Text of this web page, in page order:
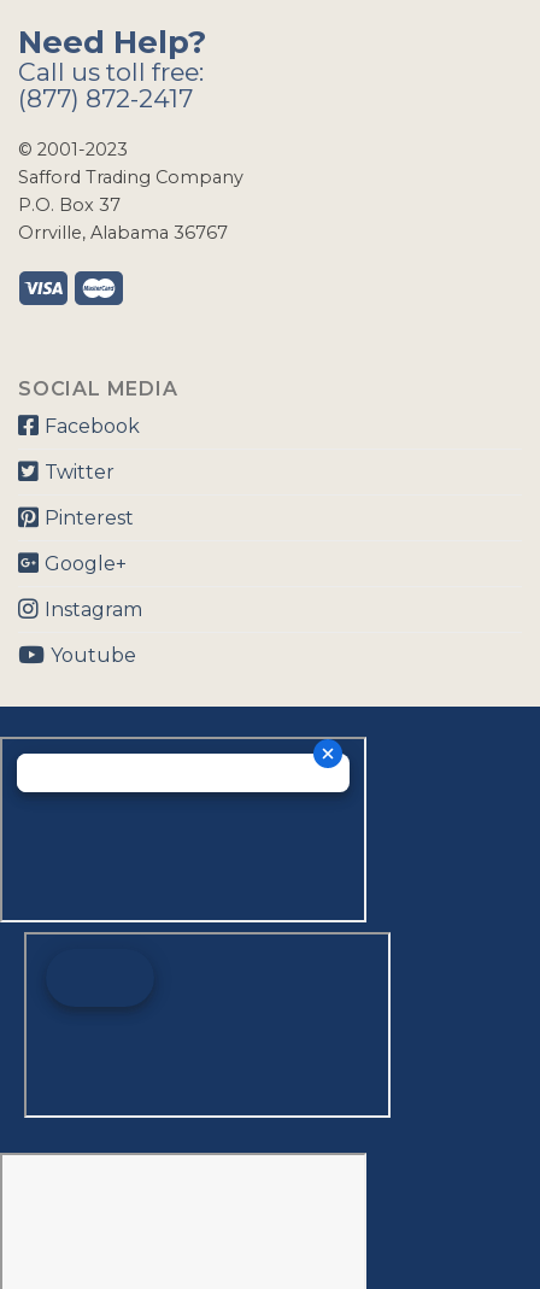
Need Help?
Call us toll free:
(877) 872-2417
© 2001-2023
Safford Trading Company
P.O. Box 37
Orrville, Alabama 36767
SOCIAL MEDIA
Facebook
Twitter
Pinterest
Google+
Instagram
Youtube